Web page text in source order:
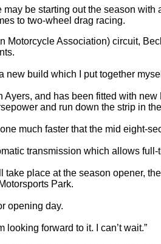
be starting out the season
to two-wheel drag racing.
Association) circuit,
build which I put together
and has been fitted with
and run down the strip in
much faster that the mid eight-
transmission which allows
place at the season opener,
Park.
opening day.
looking forward to it. I can’t wait.”